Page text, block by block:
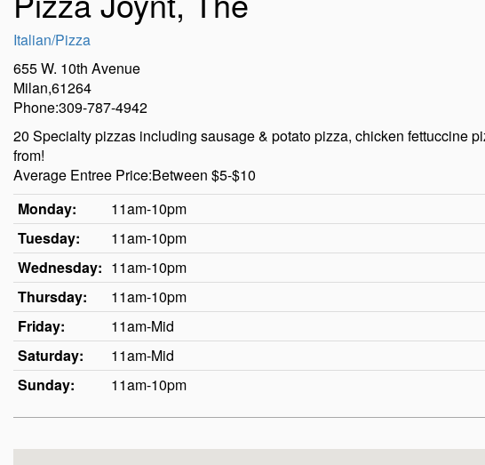
Italian/Pizza
655 W. 10th Avenue
Milan,61264
Phone:309-787-4942
20 Specialty pizzas including sausage & potato pizza, chicken fettuccine
from!
Average Entree Price:Between $5-$10
Monday:
11am-10pm
Tuesday:
11am-10pm
Wednesday: 11am-10pm
Thursday:
11am-10pm
Friday:
11am-Mid
Saturday:
11am-Mid
Sunday:
11am-10pm